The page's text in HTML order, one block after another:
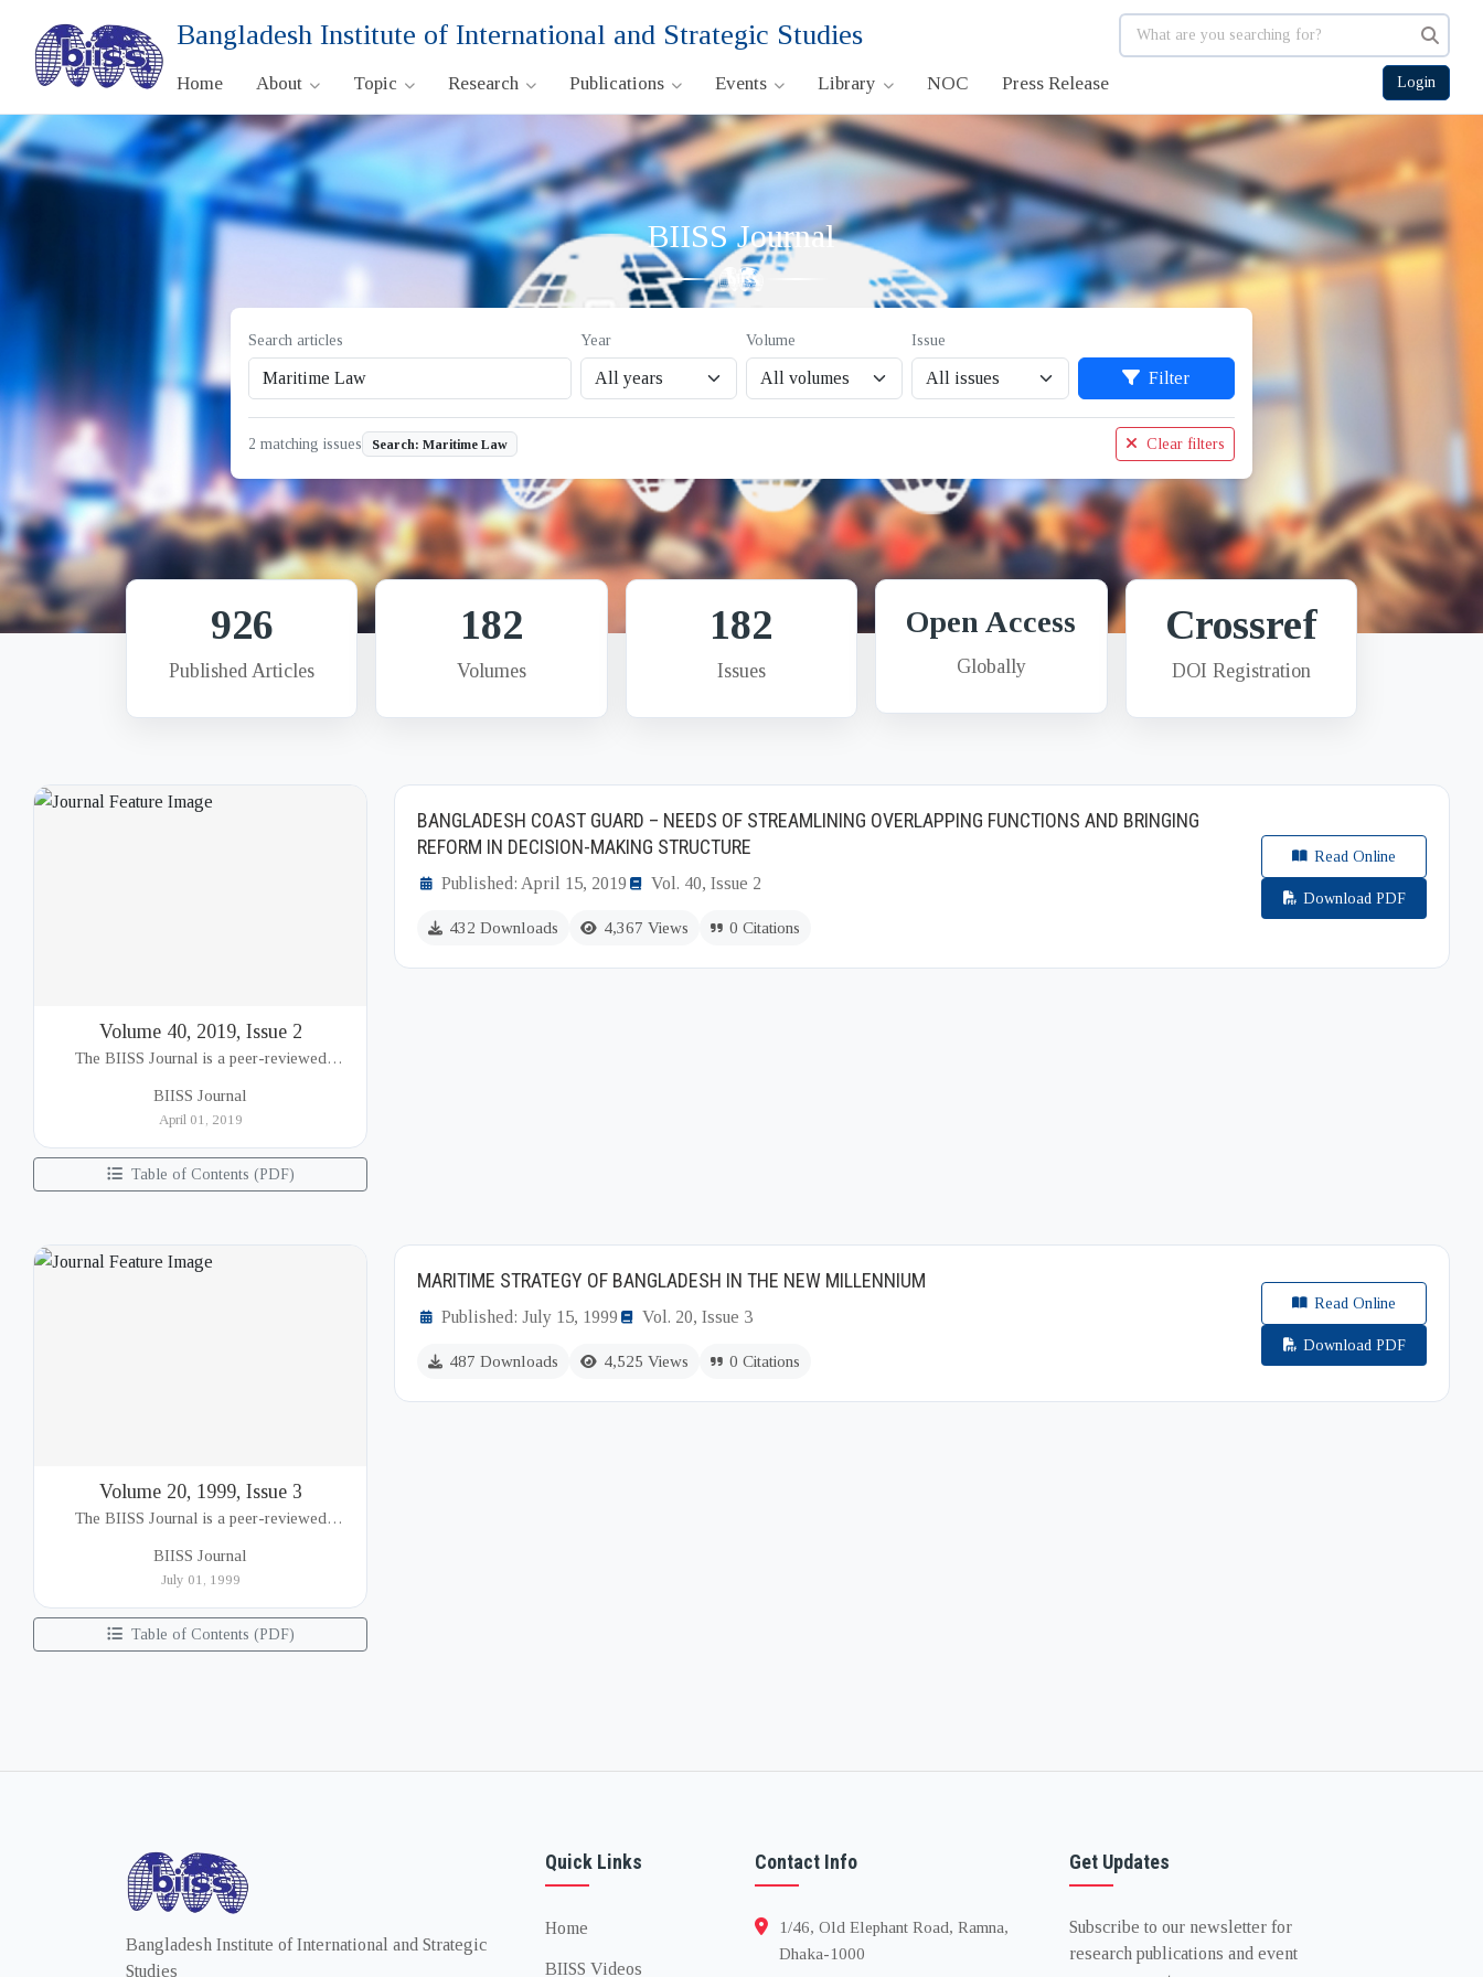
Bangladesh Institute of International and Strategic Studies
Home About Topic Research Publications Events Library NOC Press Release Login
BIISS Journal
Search articles Year Volume Issue
Filter
2 matching issues Search: Maritime Law Clear filters
926
Published Articles
182
Volumes
182
Issues
Open Access
Globally
Crossref
DOI Registration
Volume 40, 2019, Issue 2
The BIISS Journal is a peer-reviewed
Institute of International and Strategic Studies
BIISS Journal
April 01, 2019
Table of Contents (PDF)
BANGLADESH COAST GUARD – NEEDS OF STREAMLINING OVERLAPPING FUNCTIONS AND BRINGING
REFORM IN DECISION-MAKING STRUCTURE
Published: April 15, 2019 Vol. 40, Issue 2
432 Downloads 4,367 Views 0 Citations
Read Online
Download PDF
Volume 20, 1999, Issue 3
The BIISS Journal is a peer-reviewed
Institute of International and Strategic Studies
BIISS Journal
July 01, 1999
Table of Contents (PDF)
MARITIME STRATEGY OF BANGLADESH IN THE NEW MILLENNIUM
Published: July 15, 1999 Vol. 20, Issue 3
487 Downloads 4,525 Views 0 Citations
Read Online
Download PDF
Bangladesh Institute of International and Strategic
Studies
Quick Links
Home
BIISS Videos
Contact Info
1/46, Old Elephant Road, Ramna,
Dhaka-1000
Get Updates
Subscribe to our newsletter for
research publications and event